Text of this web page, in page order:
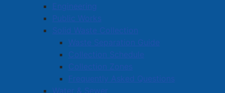
Engineering
Public Works
Solid Waste Collection
Waste Separation Guide
Collection Schedule
Collection Zones
Frequently Asked Questions
Water & Sewer